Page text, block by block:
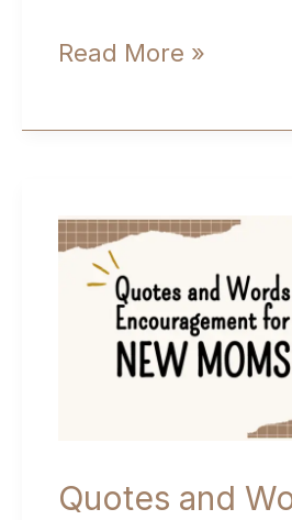
How
Find
In
Motherhood
Read More »
Quotes and